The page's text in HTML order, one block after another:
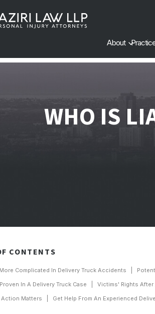
About
WHO IS
CONTENTS
Complicated In Delivery Truck Accidents
In A Delivery Truck Case
Victims' Rights
Action Matters
Get Help From An Experienced